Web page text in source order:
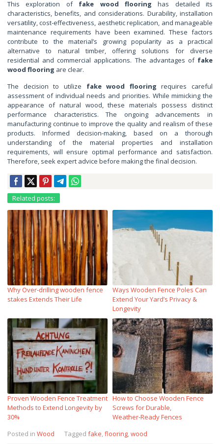
This exploration of fake wood flooring has detailed its
characteristics, benefits, and considerations. Durability, installation
versatility, cost-effectiveness, aesthetic replication, and manageable
maintenance requirements have been examined. These factors
contribute to the material’s growing popularity as a practical
alternative to natural timber, offering solutions for diverse
residential and commercial applications. The advantages of fake
wood flooring are clear.
The decision to utilize fake wood flooring requires careful
assessment of individual needs and priorities. While mimicking the
appearance of natural wood, these materials possess distinct
performance characteristics. The ongoing advancements in
manufacturing continue to improve the quality and realism of these
products. Informed decision-making, based on a thorough
understanding of the material properties and installation
requirements, will ensure optimal performance and satisfaction.
Therefore, seek expert advice before making the final decision.
Related posts:
Why Over‑drilling wooden fence
stakes Extends Their Life
Ways Wooden Fence Poles Can
Extend Your Yard’s Privacy &
Longevity
Proven Wooden Fence Treatment
Methods to Extend Longevity by
30%
How to Choose Wooden Fence
Screws for Durable,
Weather‑Ready Fences
Posted in Wood Tagged fake,flooring,wood